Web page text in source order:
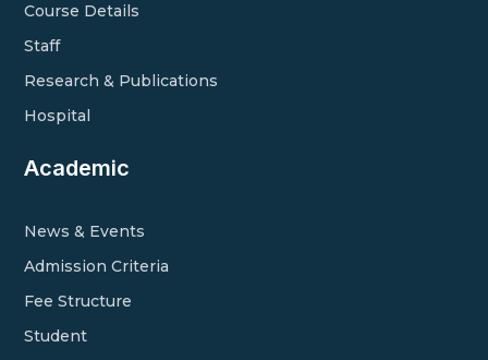
Course Details
Staff
Research & Publications
Hospital
Academic
News & Events
Admission Criteria
Fee Structure
Student